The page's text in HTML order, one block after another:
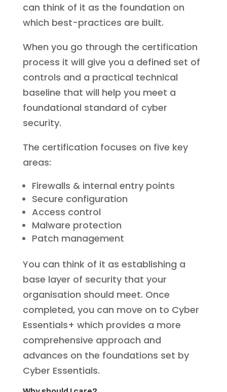
can think of it as the foundation on
which best-practices are built.
When you go through the certification
process it will give you a defined set of
controls and a practical technical
baseline that will help you meet a
foundational standard of cyber
security.
The certification focuses on five key
areas:
Firewalls & internal entry points
Secure configuration
Access control
Malware protection
Patch management
You can think of it as establishing a
base layer of security that your
organisation should meet. Once
completed, you can move on to Cyber
Essentials+ which provides a more
comprehensive approach and
advances on the foundations set by
Cyber Essentials.